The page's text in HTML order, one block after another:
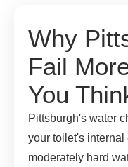
Why
Fail
You
Pittsburgh's water
your toilet's
moderately hard